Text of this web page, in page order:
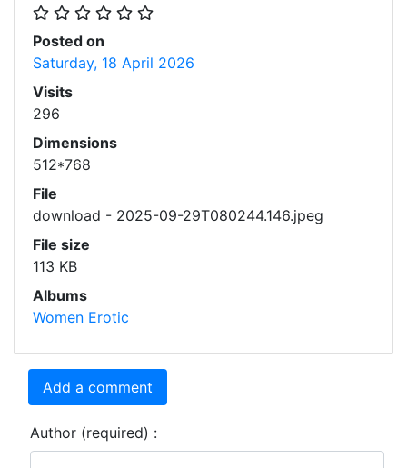
Posted on
Saturday, 18 April 2026
Visits
296
Dimensions
512*768
File
download - 2025-09-29T080244.146.jpeg
File size
113 KB
Albums
Women Erotic
Add a comment
Author (required) :